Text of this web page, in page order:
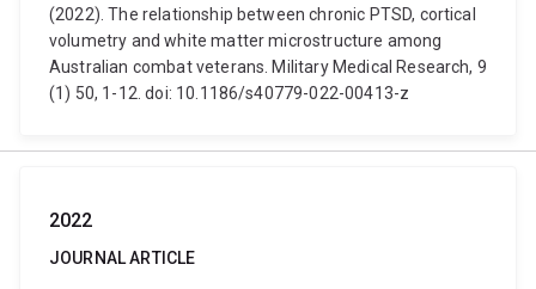
(2022). The relationship between chronic PTSD, cortical
volumetry and white matter microstructure among
Australian combat veterans. Military Medical Research, 9
(1) 50, 1-12. doi: 10.1186/s40779-022-00413-z
2022
JOURNAL ARTICLE